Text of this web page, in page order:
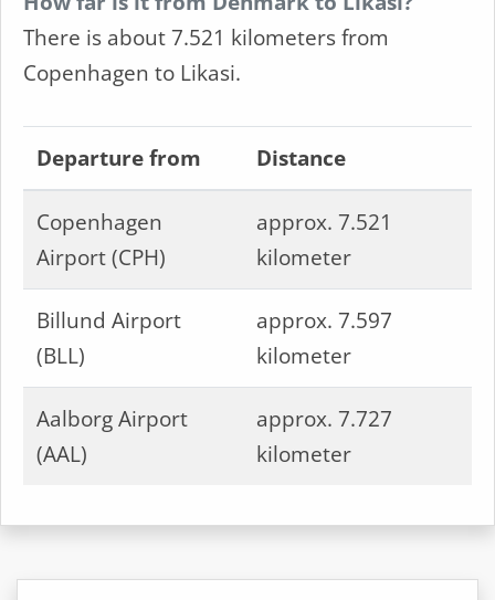
There is about 7.521 kilometers from
Copenhagen to Likasi.
Departure from Distance
Copenhagen
Airport (CPH)
approx. 7.521
kilometer
Billund Airport
(BLL)
approx. 7.597
kilometer
Aalborg Airport
(AAL)
approx. 7.727
kilometer